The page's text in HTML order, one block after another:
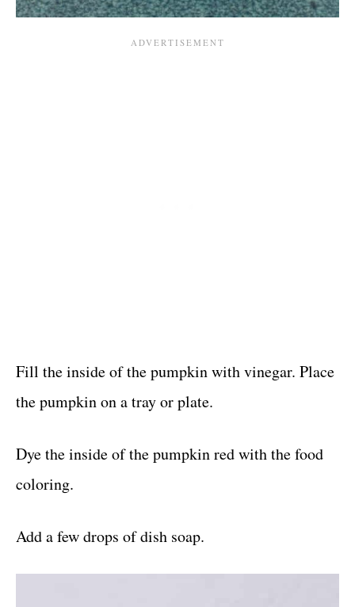
Fill the inside of the pumpkin with vinegar. Place
the pumpkin on a tray or plate.
Dye the inside of the pumpkin red with the food
coloring.
Add a few drops of dish soap.